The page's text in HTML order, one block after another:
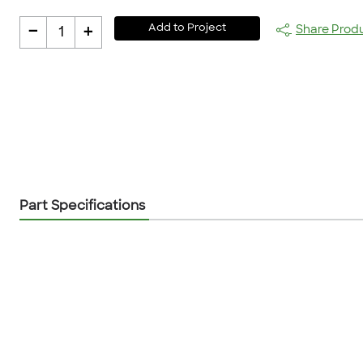
- 1 + Add to Project Share
Part Specifications